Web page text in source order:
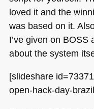
loved it and the
was based on it.
I’ve given on BOSS
about the system
[slideshare
open-hack-day-